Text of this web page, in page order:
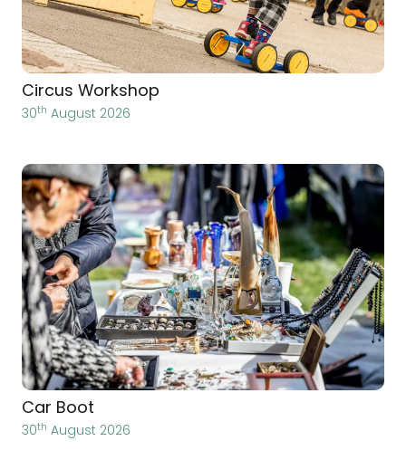
Circus Workshop
30th August 2026
Car Boot
30th August 2026